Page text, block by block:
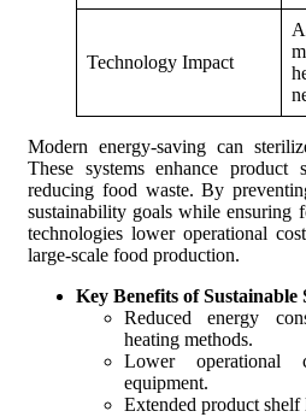
Technology Impact
Modern energy-saving can
These systems enhance
reducing food waste. By
sustainability goals while ensuring
technologies lower operational
large-scale food production.
Key Benefits of Sustainable
Reduced energy
heating methods.
Lower operational
equipment.
Extended product